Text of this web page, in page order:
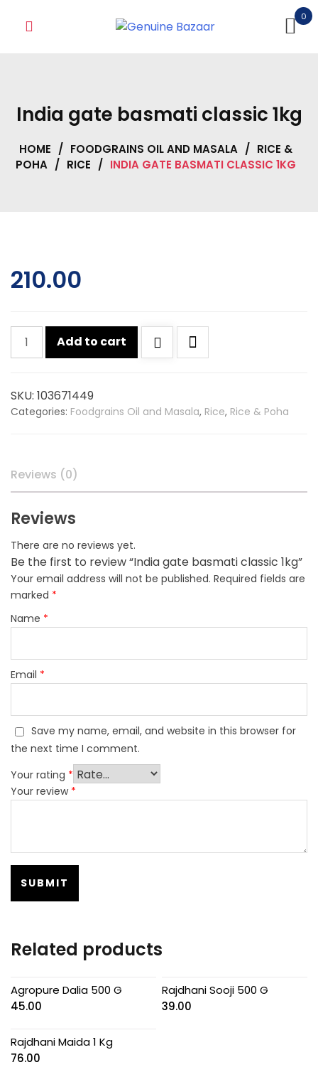
0
India gate basmati classic 1kg
HOME / FOODGRAINS OIL AND MASALA / RICE &
POHA / RICE / INDIA GATE BASMATI CLASSIC 1KG
210.00
India
gate
1kg
quantity
Add to cart
SKU: 103671449
Categories: Foodgrains Oil and Masala, Rice, Rice & Poha
Reviews (0)
Reviews
There are no reviews yet.
Be the first to review “India gate basmati classic 1kg”
Your email address will not be published. Required fields are
marked *
Name *
Email *
Save my name, email, and website in this browser for
the next time I comment.
Your rating *
Your review *
Related products
Agropure Dalia 500 G
45.00
Rajdhani Sooji 500 G
39.00
Rajdhani Maida 1 Kg
76.00